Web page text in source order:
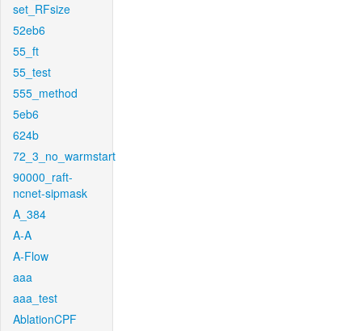
set_RFsize
52eb6
55_ft
55_test
555_method
5eb6
624b
72_3_no_warmstart
90000_raft-
ncnet-sipmask
A_384
A-A
A-Flow
aaa
aaa_test
AblationCPF